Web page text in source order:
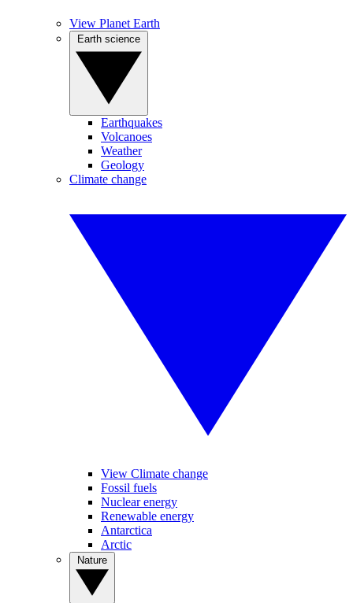
View Planet Earth
Earthquakes
Volcanoes
Weather
Geology
Climate change
View Climate change
Fossil fuels
Nuclear energy
Renewable energy
Antarctica
Arctic